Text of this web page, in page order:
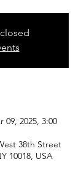
09, 2025, 3:00
38th Street
10018, USA